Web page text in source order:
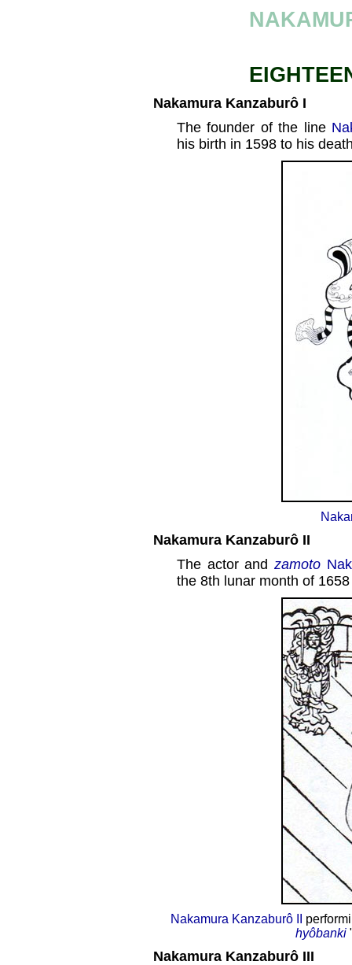
Nakamura Kanzaburô I
The founder of the line
his birth in 1598 to his
Nakamura Kanzaburô II
The actor andzamoto
the 8th lunar month of
Nakamura Kanzaburô II
hyôbanki
Nakamura Kanzaburô III